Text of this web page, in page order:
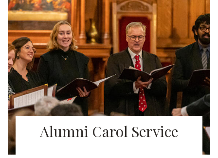
Alumni Carol Service